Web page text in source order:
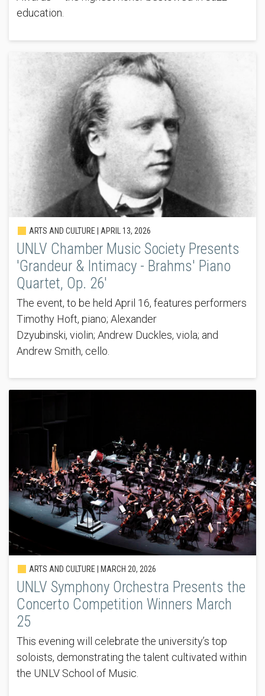
education.
ARTS AND CULTURE | APRIL 13, 2026
UNLV Chamber Music Society Presents
'Grandeur & Intimacy - Brahms' Piano
Quartet, Op. 26'
The event, to be held April 16, features performers
Timothy Hoft, piano; Alexander
Dzyubinski, violin; Andrew Duckles, viola; and
Andrew Smith, cello.
ARTS AND CULTURE | MARCH 20, 2026
UNLV Symphony Orchestra Presents the
Concerto Competition Winners March
25
This evening will celebrate the university’s top
soloists, demonstrating the talent cultivated within
the UNLV School of Music.